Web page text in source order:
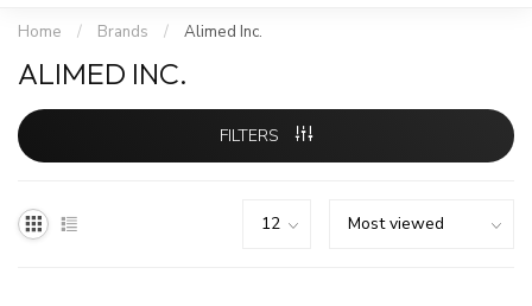
Home / Brands / Alimed Inc.
ALIMED INC.
FILTERS